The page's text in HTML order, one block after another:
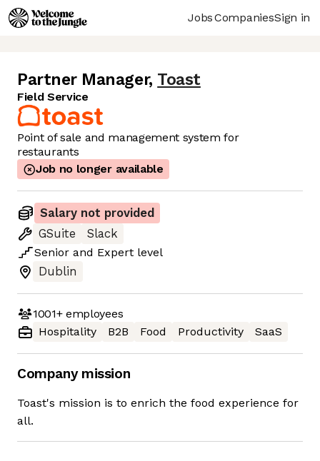
JobsCompaniesSign in
Partner Manager, Toast
Field Service
Point of sale and management system for
restaurants
Job no longer available
Salary not provided
GSuite
Slack
Senior and Expert level
Dublin
1001+employees
Hospitality
B2B Food Productivity SaaS
Company mission
Toast's mission is to enrich the food experience for
all.